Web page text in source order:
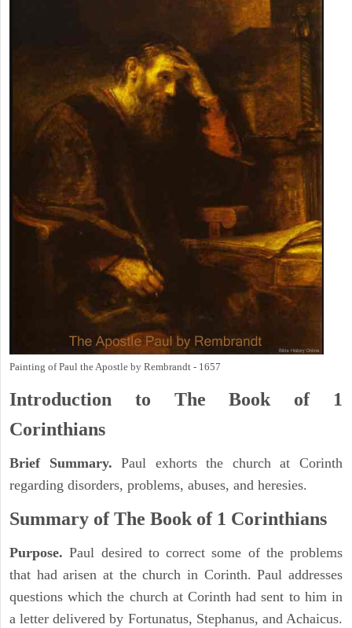
Painting of Paul the Apostle by Rembrandt - 1657
Introduction to The Book of 1
Corinthians
Brief Summary. Paul exhorts the church at Corinth
regarding disorders, problems, abuses, and heresies.
Summary of The Book of 1 Corinthians
Purpose. Paul desired to correct some of the problems
that had arisen at the church in Corinth. Paul addresses
questions which the church at Corinth had sent to him in
a letter delivered by Fortunatus, Stephanus, and Achaicus.